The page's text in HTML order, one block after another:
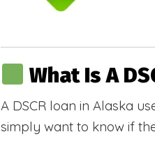
What Is A
A DSCR loan in Alaska
simply want to know if